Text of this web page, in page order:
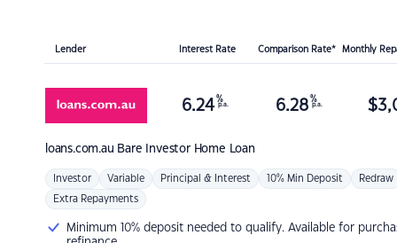
Lender Interest Rate Comparison Rate* Monthly
loans.com.au Bare Investor Home Loan
6.24 %
p.a. 6.28 %
p.a. $
Investor Variable Principal & Interest 10% Min Deposit Redraw
Extra Repayments
Minimum 10% deposit needed to qualify. Available for